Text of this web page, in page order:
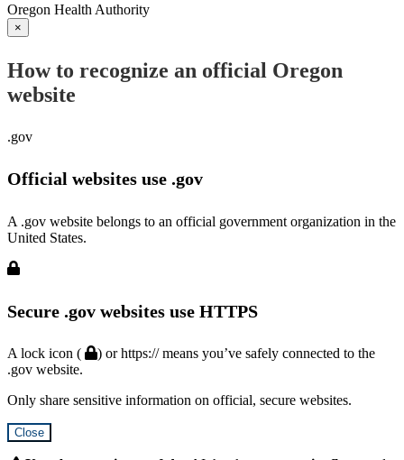
Oregon Health Authority
×
How to recognize an official Oregon
website
.gov
Official websites use .gov
A .gov website belongs to an official government organization in the
United States.
Secure .gov websites use HTTPS
A lock icon (
) or https:// means you’ve safely connected to the
.gov website.
Only share sensitive information on official, secure websites.
Close